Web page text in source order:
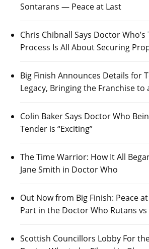
Sontarans — Peace at Last
Chris Chibnall Says Doctor
Process Is All About Securing
Big Finish Announces Details for
Legacy, Bringing the Franchise to
Colin Baker Says Doctor Who
Tender is “Exciting”
The Time Warrior: How It All
Jane Smith in Doctor Who
Out Now from Big Finish: Peace
Part in the Doctor Who Rutans
Scottish Councillors Lobby For